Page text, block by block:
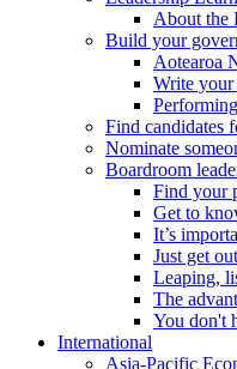
About the
Build your
Aotearoa
Write
Find candidates
Nominate
Boardroom
Find your
Get to
It’s
Just get
Leaping,
The
You don't
International
Asia-Pacific